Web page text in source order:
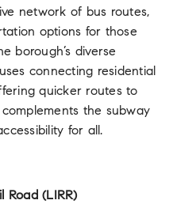
network of bus routes,
options for those
borough’s diverse
connecting residential
quicker routes to
the subway
for all.
Road (LIRR)